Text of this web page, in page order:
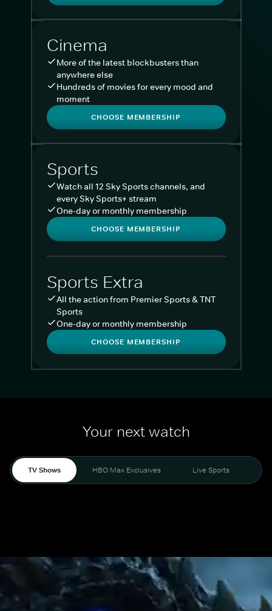
Cinema
More of the latest blockbusters than
anywhere else
Hundreds of movies for every mood and
moment
CHOOSE MEMBERSHIP
Sports
Watch all 12 Sky Sports channels, and
every Sky Sports+ stream
One-day or monthly membership
CHOOSE MEMBERSHIP
Sports Extra
All the action from Premier Sports & TNT
Sports
One-day or monthly membership
CHOOSE MEMBERSHIP
Your next watch
TV Shows HBO Max Exclusives Live Sports